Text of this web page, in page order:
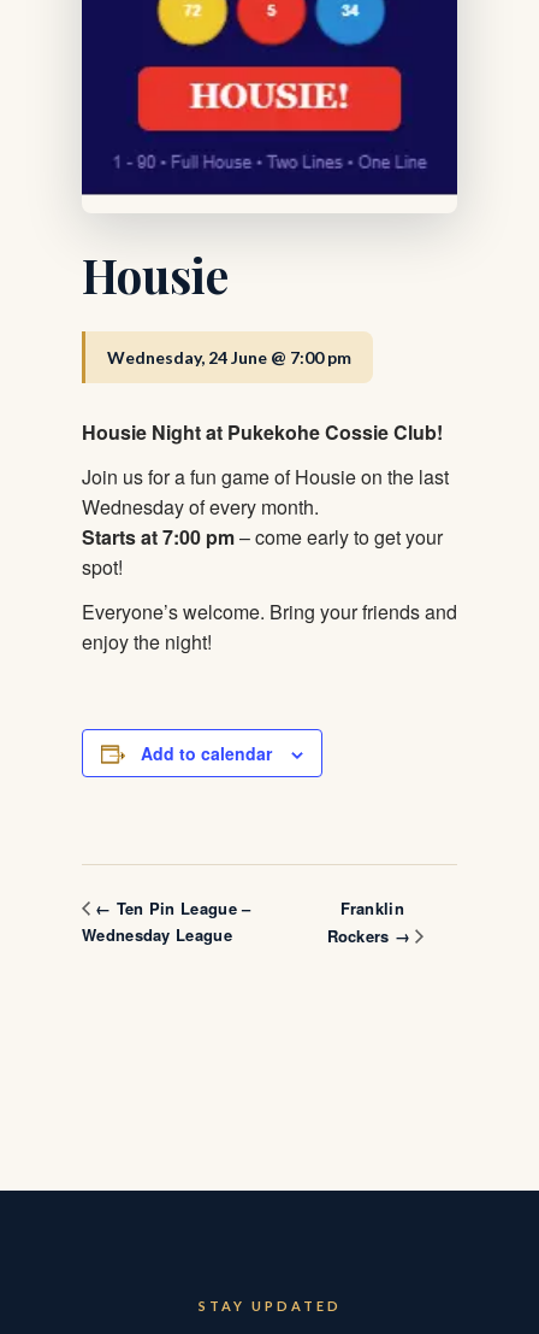
Housie
Wednesday, 24 June @ 7:00 pm
Housie Night at Pukekohe Cossie Club!
Join us for a fun game of Housie on the last
Wednesday of every month.
Starts at 7:00 pm– come early to get your
spot!
Everyone’s welcome. Bring your friends and
enjoy the night!
Add to calendar
← Ten Pin League –
Wednesday League
Franklin
Rockers →
STAY UPDATED